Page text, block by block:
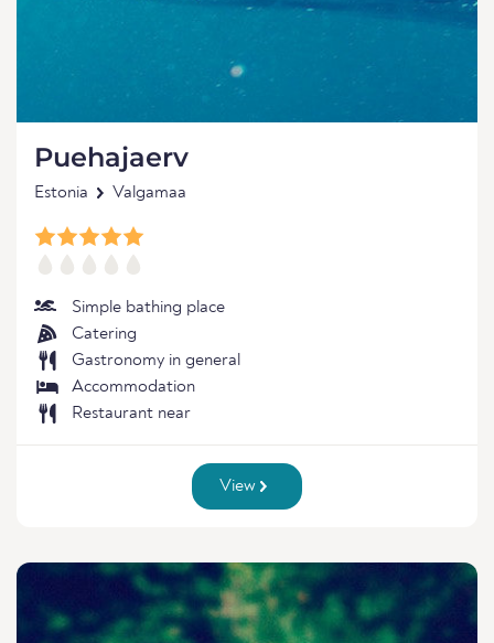
Puehajaerv
Estonia Valgamaa
Simple bathing place
Catering
Gastronomy in general
Accommodation
Restaurant near
View